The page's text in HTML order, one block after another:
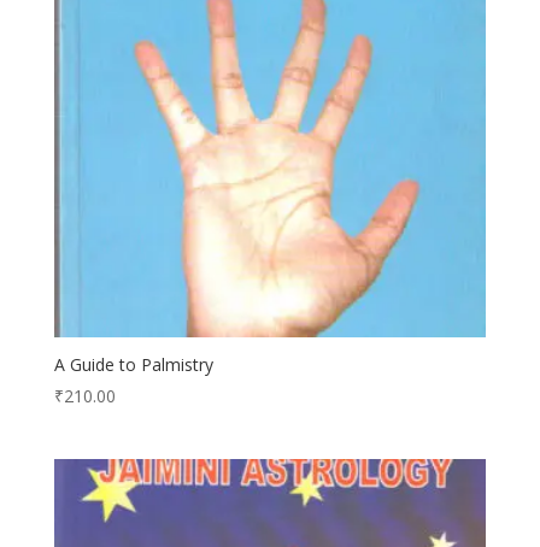
A Guide to Palmistry
₹210.00